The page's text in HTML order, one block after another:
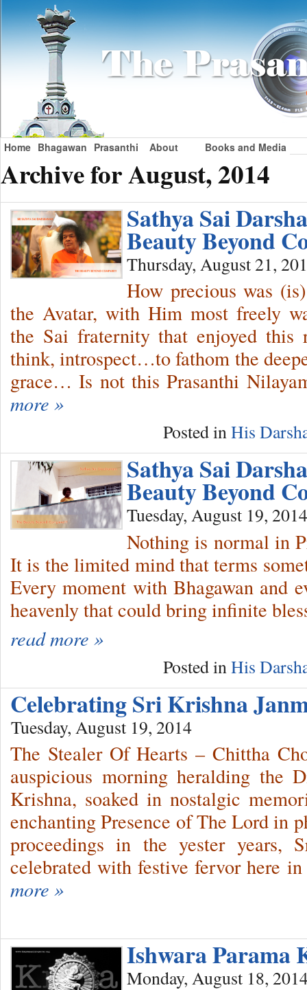
Home Bhagawan Prasanthi About Books and Media
Archive for August, 2014
Sathya Sai
Beauty Beyond
Thursday, August 21,
How precious was
the Avatar, with Him most freely
the Sai fraternity that enjoyed this
think, introspect…to fathom the
grace… Is not this Prasanthi
more »
Posted inHis
Sathya Sai
Beauty Beyond
Tuesday, August 19, 2014
Nothing is normal in
It is the limited mind that terms
Every moment with Bhagawan and
heavenly that could bring infinite
read more »
Posted in His
Celebrating Sri Krishna
Tuesday, August 19, 2014
The Stealer Of Hearts – Chittha
auspicious morning heralding the
Krishna, soaked in nostalgic
enchanting Presence of The Lord in
proceedings in the yester years,
celebrated with festive fervor here
more »
Ishwara Parama
Monday, August 18,